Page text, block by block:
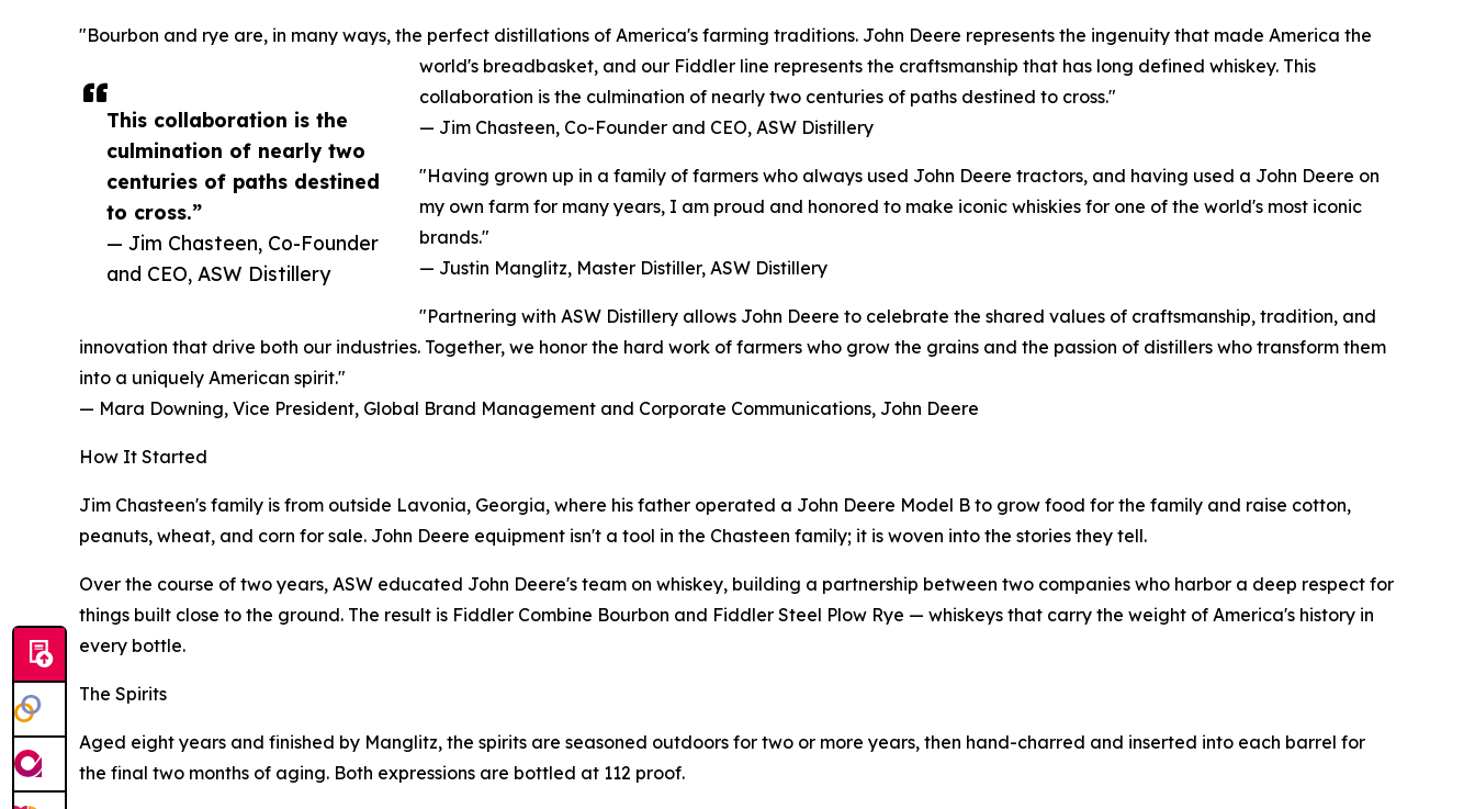
This collaboration is the
culmination of nearly two
centuries of paths destined
to cross.”
— Jim Chasteen, Co-Founder
and CEO, ASW Distillery
"Bourbon and rye are, in many ways, the perfect distillations of America's farming traditions. John Deere represents the ingenuity that made America the
world's breadbasket, and our Fiddler line represents the craftsmanship that has long defined whiskey. This
collaboration is the culmination of nearly two centuries of paths destined to cross."
— Jim Chasteen, Co-Founder and CEO, ASW Distillery
"Having grown up in a family of farmers who always used John Deere tractors, and having used a John Deere on
my own farm for many years, I am proud and honored to make iconic whiskies for one of the world's most iconic
brands."
— Justin Manglitz, Master Distiller, ASW Distillery
"Partnering with ASW Distillery allows John Deere to celebrate the shared values of craftsmanship, tradition, and
innovation that drive both our industries. Together, we honor the hard work of farmers who grow the grains and the passion of distillers who transform them
into a uniquely American spirit."
— Mara Downing, Vice President, Global Brand Management and Corporate Communications, John Deere
How It Started
Jim Chasteen's family is from outside Lavonia, Georgia, where his father operated a John Deere Model B to grow food for the family and raise cotton,
peanuts, wheat, and corn for sale. John Deere equipment isn't a tool in the Chasteen family; it is woven into the stories they tell.
Over the course of two years, ASW educated John Deere's team on whiskey, building a partnership between two companies who harbor a deep respect for
things built close to the ground. The result is Fiddler Combine Bourbon and Fiddler Steel Plow Rye — whiskeys that carry the weight of America's history in
every bottle.
The Spirits
Aged eight years and finished by Manglitz, the spirits are seasoned outdoors for two or more years, then hand-charred and inserted into each barrel for
the final two months of aging. Both expressions are bottled at 112 proof.